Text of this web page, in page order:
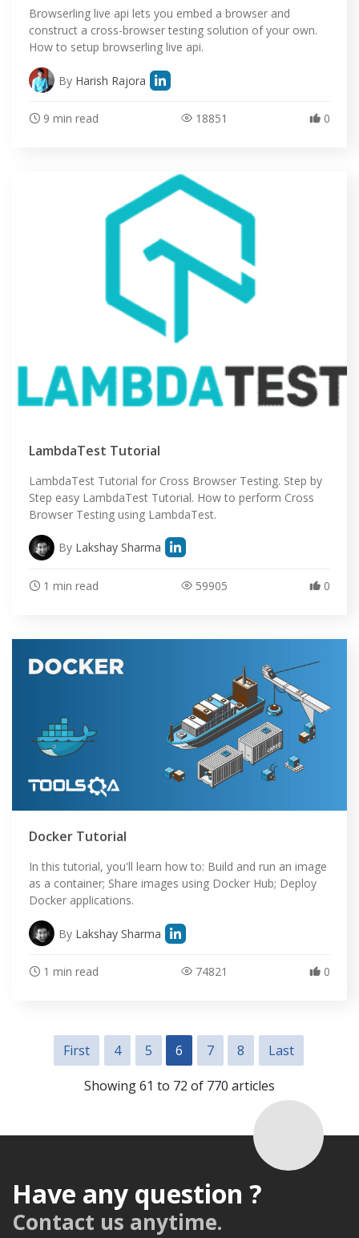
Browserling live api lets you embed a browser and
construct a cross-browser testing solution of your own.
How to setup browserling live api.
By Harish Rajora
9 min read 18851 0
LambdaTest Tutorial
LambdaTest Tutorial for Cross Browser Testing. Step by
Step easy LambdaTest Tutorial. How to perform Cross
Browser Testing using LambdaTest.
By Lakshay Sharma
1 min read 59905 0
Docker Tutorial
In this tutorial, you'll learn how to: Build and run an image
as a container; Share images using Docker Hub; Deploy
Docker applications.
By Lakshay Sharma
1 min read 74821 0
First 4 5 6 7 8
Last
Showing 61 to 72 of 770 articles
Have any question ?
Contact us anytime.